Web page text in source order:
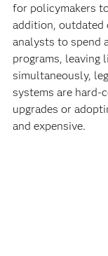
for policymakers
addition, outdated
analysts to spend
programs,
simultaneously,
systems are hard-
upgrades or
and expensive.